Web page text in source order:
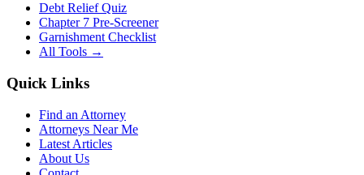
Debt Relief Quiz
Chapter 7 Pre-Screener
Garnishment Checklist
All Tools →
Quick Links
Find an Attorney
Attorneys Near Me
Latest Articles
About Us